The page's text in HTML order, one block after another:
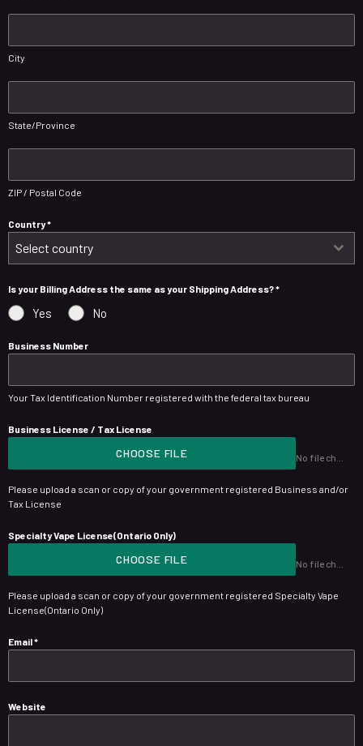
City
State/Province
ZIP / Postal Code
Country*
Select country
Is your Billing Address the same as your Shipping Address?*
Yes No
Business Number
Your Tax Identification Number registered with the federal tax bureau
Business License / Tax License
CHOOSE FILE
Please upload a scan or copy of your government registered Business and/or
Tax License
Specialty Vape License(Ontario Only)
CHOOSE FILE
Please upload a scan or copy of your government registered Specialty Vape
License(Ontario Only)
Email*
Website